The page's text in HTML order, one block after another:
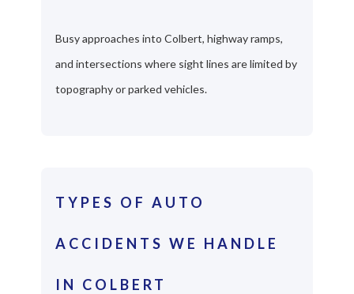
Busy approaches into Colbert, highway ramps,
and intersections where sight lines are limited by
topography or parked vehicles.
TYPES OF AUTO
ACCIDENTS WE HANDLE
IN COLBERT